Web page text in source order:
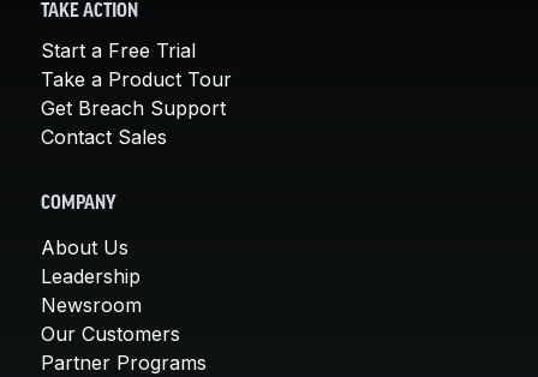
TAKE ACTION
Start a Free Trial
Take a Product Tour
Get Breach Support
Contact Sales
COMPANY
About Us
Leadership
Newsroom
Our Customers
Partner Programs